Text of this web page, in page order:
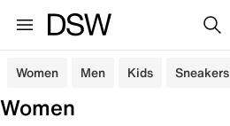
Women Men Kids Sneakers
Women